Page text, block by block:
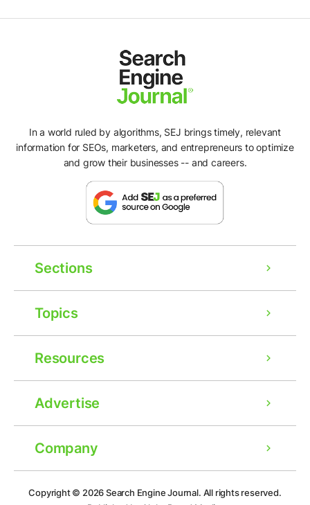
In a world ruled by algorithms, SEJ brings timely, relevant
information for SEOs, marketers, and entrepreneurs to optimize
and grow their businesses -- and careers.
Sections
Topics
Resources
Advertise
Company
Copyright © 2026Search Engine Journal. All rights reserved.